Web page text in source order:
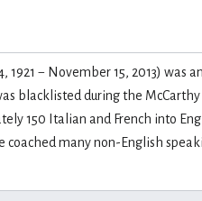
1921 − November 15, 2013)
blacklisted during the
150 Italian and French into
coached many non-English